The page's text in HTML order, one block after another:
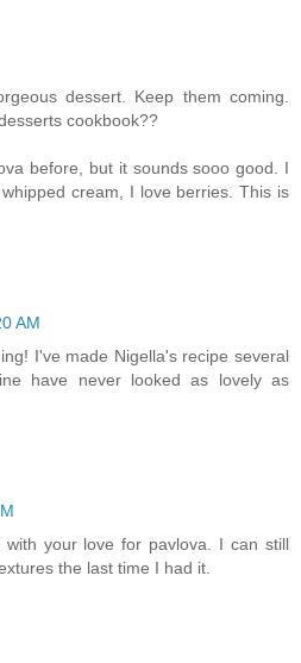
dessert. Keep them coming.
cookbook??
before, but it sounds sooo good. I
cream, I love berries. This is
AM
I've made Nigella's recipe several
have never looked as lovely as
with your love for pavlova. I can still
the last time I had it.